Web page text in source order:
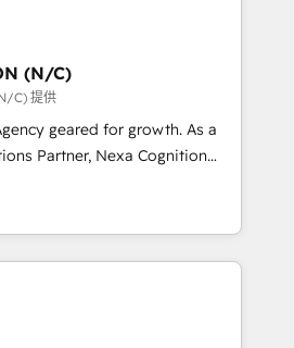
up to Enterprise, and have
for businesses who want
about APAC
world in technology, agility
from CRM & Marketing
Dynamics, Pipedrive,
customers, manage their
processes, and how they
(N/C)
C) 提供
geared for growth. As a
Partner, Nexa Cognition
global HubSpot Partners and
standing partners since
to harness the full
by combining strategic
excellence, we deliver
tailored to drive
operational efficiency. Why